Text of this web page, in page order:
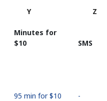
Y Z
Minutes for
⁦$10⁩
SMS
95 min for ⁦$10⁩ -